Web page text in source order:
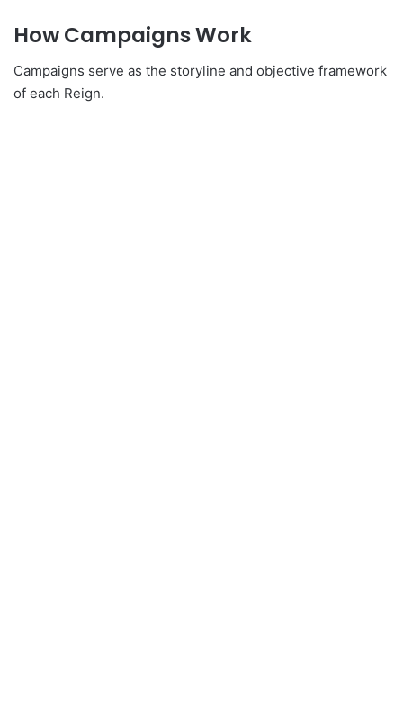
How Campaigns Work
Campaigns serve as the storyline and objective framework
of each Reign.